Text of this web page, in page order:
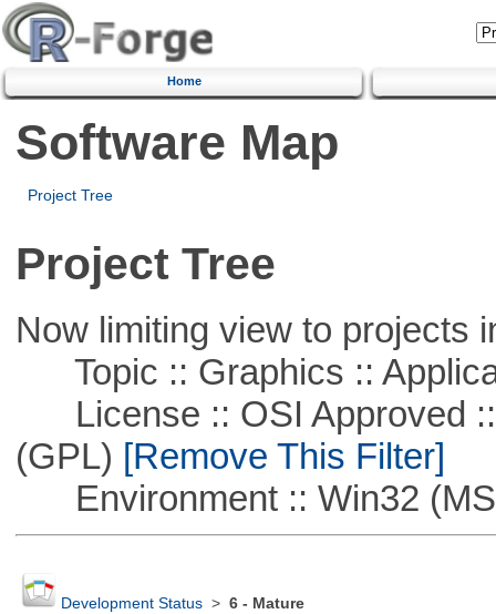
Home
Software Map
Project Tree
Project Tree
Now limiting view to projects
Topic :: Graphics ::
License :: OSI Approved ::
(GPL) [Remove This Filter]
Environment :: Win32
Development Status> 6 - Mature